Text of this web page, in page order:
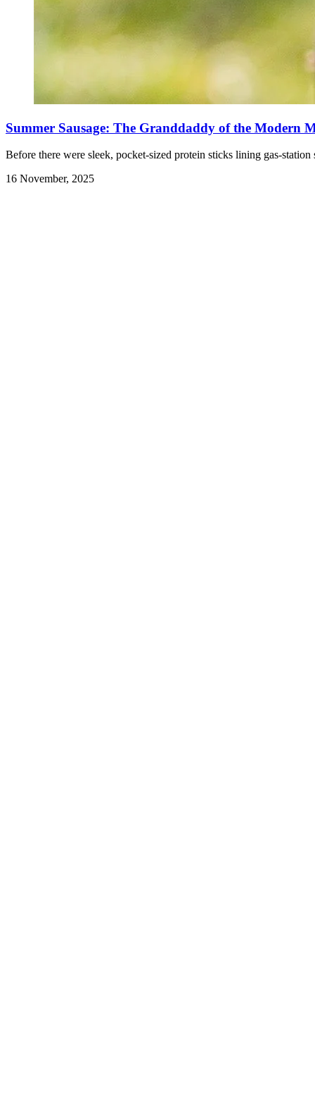
Summer Sausage: The Granddaddy of the Modern
Before there were sleek, pocket-sized protein sticks lining gas-
16 November, 2025